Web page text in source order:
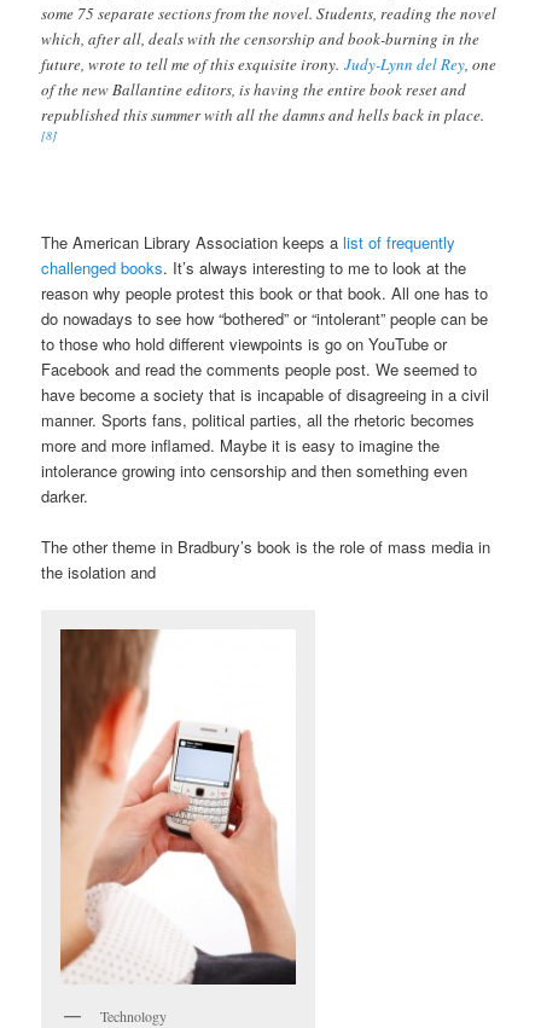
some 75 separate sections from the novel. Students, reading the novel
which, after all, deals with the censorship and book-burning in the
future, wrote to tell me of this exquisite irony.Judy-Lynn del Rey, one
of the new Ballantine editors, is having the entire book reset and
republished this summer with all the damns and hells back in place.
[8]
The American Library Association keeps alist of frequently
challenged books. It’s always interesting to me to look at the
reason why people protest this book or that book. All one has to
do nowadays to see how “bothered” or “intolerant” people can be
to those who hold different viewpoints is go on YouTube or
Facebook and read the comments people post. We seemed to
have become a society that is incapable of disagreeing in a civil
manner. Sports fans, political parties, all the rhetoric becomes
more and more inflamed. Maybe it is easy to imagine the
intolerance growing into censorship and then something even
darker.
The other theme in Bradbury’s book is the role of mass media in
the isolation and
Technology